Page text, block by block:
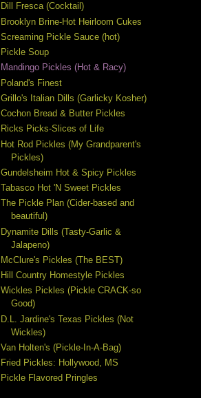
Dill Fresca (Cocktail)
Brooklyn Brine-Hot Heirloom Cukes
Screaming Pickle Sauce (hot)
Pickle Soup
Mandingo Pickles (Hot & Racy)
Poland's Finest
Grillo's Italian Dills (Garlicky Kosher)
Cochon Bread & Butter Pickles
Ricks Picks-Slices of Life
Hot Rod Pickles (My Grandparent's
Pickles)
Gundelsheim Hot & Spicy Pickles
Tabasco Hot 'N Sweet Pickles
The Pickle Plan (Cider-based and
beautiful)
Dynamite Dills (Tasty-Garlic &
Jalapeno)
McClure's Pickles (The BEST)
Hill Country Homestyle Pickles
Wickles Pickles (Pickle CRACK-so
Good)
D.L. Jardine's Texas Pickles (Not
Wickles)
Van Holten's (Pickle-In-A-Bag)
Fried Pickles: Hollywood, MS
Pickle Flavored Pringles